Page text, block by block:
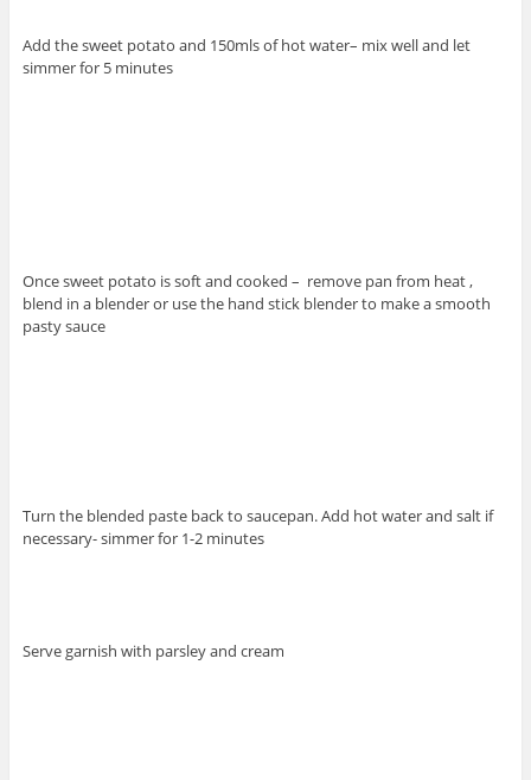
Add the sweet potato and 150mls of hot water– mix well and let
simmer for 5 minutes
Once sweet potato is soft and cooked – remove pan from heat ,
blend in a blender or use the hand stick blender to make a smooth
pasty sauce
Turn the blended paste back to saucepan. Add hot water and salt if
necessary- simmer for 1-2 minutes
Serve garnish with parsley and cream